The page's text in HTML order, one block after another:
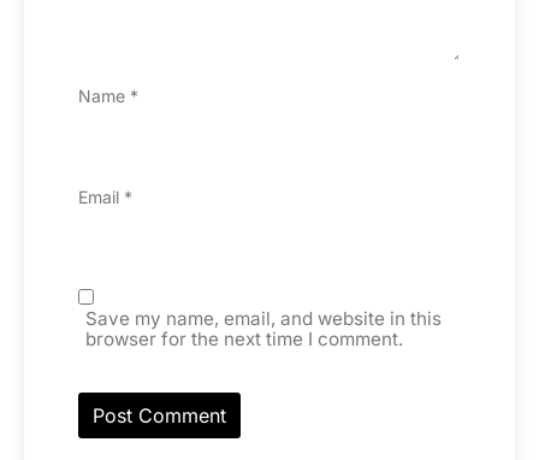
Name *
Email *
Save my name, email, and website in this
browser for the next time I comment.